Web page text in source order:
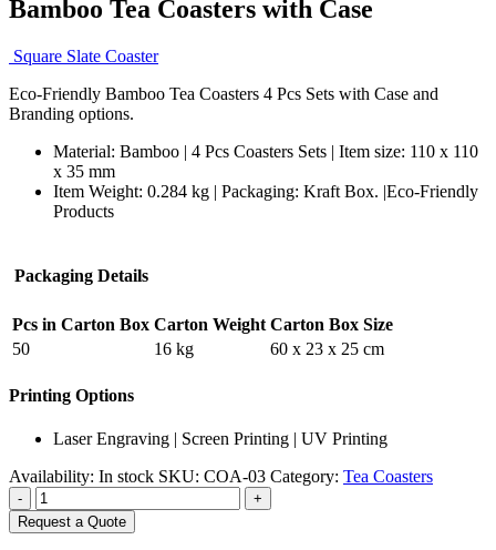
Bamboo Tea Coasters with Case
Square Slate Coaster
Eco-Friendly Bamboo Tea Coasters 4 Pcs Sets with Case and
Branding options.
Material: Bamboo | 4 Pcs Coasters Sets | Item size: 110 x 110
x 35 mm
Item Weight: 0.284 kg | Packaging: Kraft Box. |Eco-Friendly
Products
Packaging Details
Pcs in Carton Box Carton Weight Carton Box Size
50
16 kg 60 x 23 x 25 cm
Printing Options
Laser Engraving | Screen Printing | UV Printing
Availability: In stock SKU: COA-03 Category: Tea Coasters
-
+
Request a Quote